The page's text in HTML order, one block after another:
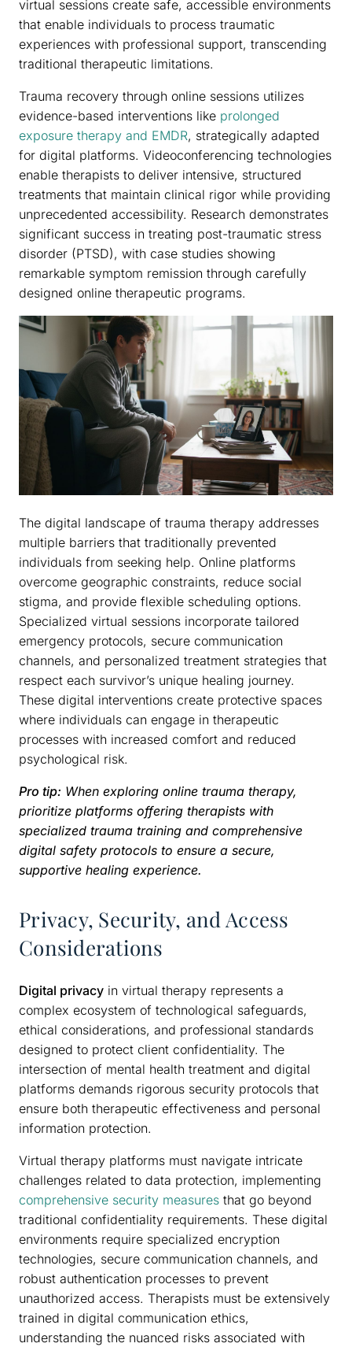
virtual sessions create safe, accessible environments
that enable individuals to process traumatic
experiences with professional support, transcending
traditional therapeutic limitations.
Trauma recovery through online sessions utilizes
evidence-based interventions like prolonged
exposure therapy and EMDR, strategically adapted
for digital platforms. Videoconferencing technologies
enable therapists to deliver intensive, structured
treatments that maintain clinical rigor while providing
unprecedented accessibility. Research demonstrates
significant success in treating post-traumatic stress
disorder (PTSD), with case studies showing
remarkable symptom remission through carefully
designed online therapeutic programs.
The digital landscape of trauma therapy addresses
multiple barriers that traditionally prevented
individuals from seeking help. Online platforms
overcome geographic constraints, reduce social
stigma, and provide flexible scheduling options.
Specialized virtual sessions incorporate tailored
emergency protocols, secure communication
channels, and personalized treatment strategies that
respect each survivor’s unique healing journey.
These digital interventions create protective spaces
where individuals can engage in therapeutic
processes with increased comfort and reduced
psychological risk.
Pro tip: When exploring online trauma therapy,
prioritize platforms offering therapists with
specialized trauma training and comprehensive
digital safety protocols to ensure a secure,
supportive healing experience.
Privacy, Security, and Access
Considerations
Digital privacy in virtual therapy represents a
complex ecosystem of technological safeguards,
ethical considerations, and professional standards
designed to protect client confidentiality. The
intersection of mental health treatment and digital
platforms demands rigorous security protocols that
ensure both therapeutic effectiveness and personal
information protection.
Virtual therapy platforms must navigate intricate
challenges related to data protection, implementing
comprehensive security measures that go beyond
traditional confidentiality requirements. These digital
environments require specialized encryption
technologies, secure communication channels, and
robust authentication processes to prevent
unauthorized access. Therapists must be extensively
trained in digital communication ethics,
understanding the nuanced risks associated with